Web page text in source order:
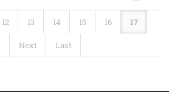
12 13 14 15 16 17
Next Last